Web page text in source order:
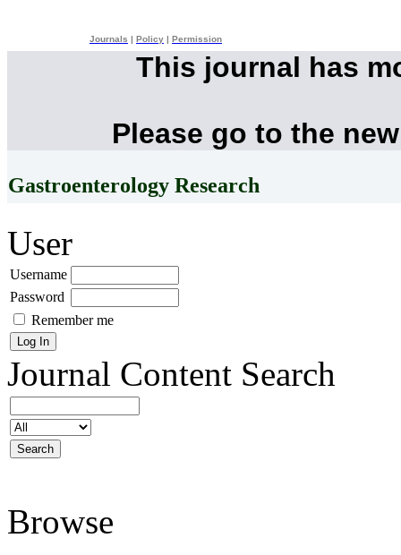
Journals Policy Permission
This journal has
Please go to the
Gastroenterology Research
User
Username
Password
Remember me
Journal Content Search
Browse